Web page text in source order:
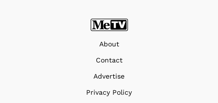
About
Contact
Advertise
Privacy Policy